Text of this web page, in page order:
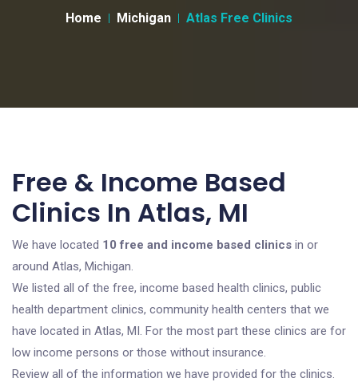
Home Michigan Atlas Free Clinics
Free & Income Based
Clinics In Atlas, MI
We have located 10 free and income based clinics in or
around Atlas, Michigan.
We listed all of the free, income based health clinics, public
health department clinics, community health centers that we
have located in Atlas, MI. For the most part these clinics are for
low income persons or those without insurance.
Review all of the information we have provided for the clinics.